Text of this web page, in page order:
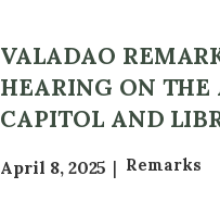
VALADAO
HEARING ON THE
CAPITOL AND
April 8, 2025 Remarks